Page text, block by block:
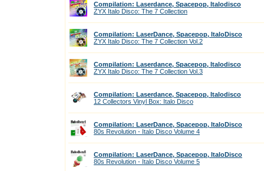
Compilation: Laserdance, Spacepop, Italodisco
ZYX Italo Disco: The 7 Collection
Compilation: LaserDance, Spacepop, ItaloDisco
ZYX Italo Disco: The 7 Collection Vol.2
Compilation: Laserdance, Spacepop, Italodisco
ZYX Italo Disco: The 7 Collection Vol.3
Compilation: Laserdance, Spacepop, Italodisco
12 Collectors Vinyl Box: Italo Disco
Compilation: LaserDance, Spacepop, ItaloDisco
80s Revolution - Italo Disco Volume 4
Compilation: LaserDance, Spacepop, ItaloDisco
80s Revolution - Italo Disco Volume 5